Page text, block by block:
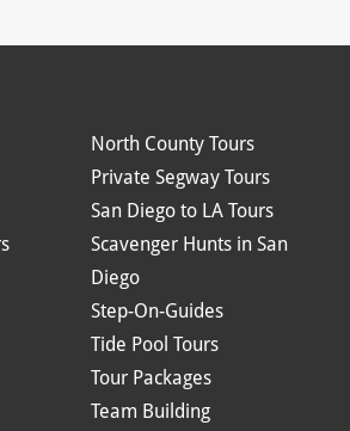
North County Tours
Private Segway Tours
San Diego to LA Tours
Scavenger Hunts in San
Diego
Step-On-Guides
Tide Pool Tours
Tour Packages
Team Building